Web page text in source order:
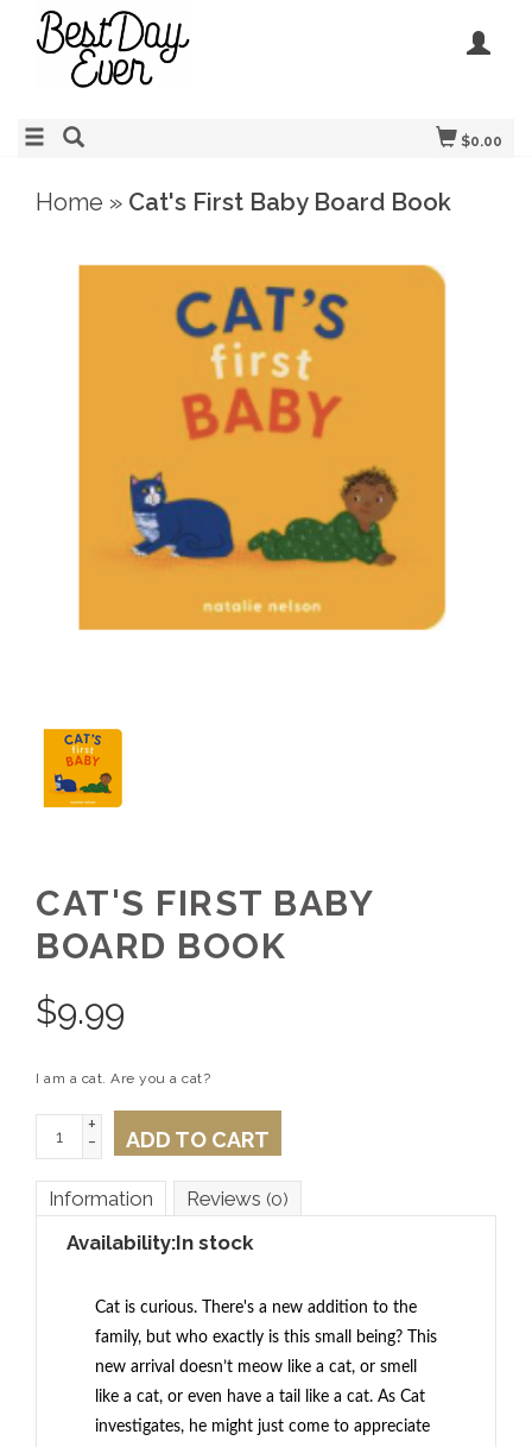
$0.00
Home » Cat's First Baby Board Book
CAT'S FIRST BABY
BOARD BOOK
$9.99
I am a cat. Are you a cat?
+
- ADD TO CART
Information Reviews (0)
Availability:In stock
Cat is curious. There's a new addition to the
family, but who exactly is this small being? This
new arrival doesn’t meow like a cat, or smell
like a cat, or even have a tail like a cat. As Cat
investigates, he might just come to appreciate